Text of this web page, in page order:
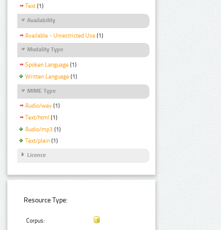
Text (1)
Availability
Available - Unrestricted Use (1)
Modality Type
Spoken Language (1)
Written Language (1)
MIME Type
Audio/wav (1)
Text/html (1)
Audio/mp3 (1)
Text/plain (1)
Licence
Resource Type:
Corpus: